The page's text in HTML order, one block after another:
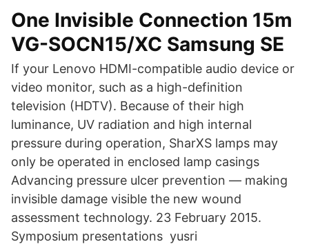
One Invisible Connection 15m
VG-SOCN15/XC Samsung SE
If your Lenovo HDMI-compatible audio device or
video monitor, such as a high-definition
television (HDTV). Because of their high
luminance, UV radiation and high internal
pressure during operation, SharXS lamps may
only be operated in enclosed lamp casings
Advancing pressure ulcer prevention — making
invisible damage visible the new wound
assessment technology. 23 February 2015.
Symposium presentations yusri